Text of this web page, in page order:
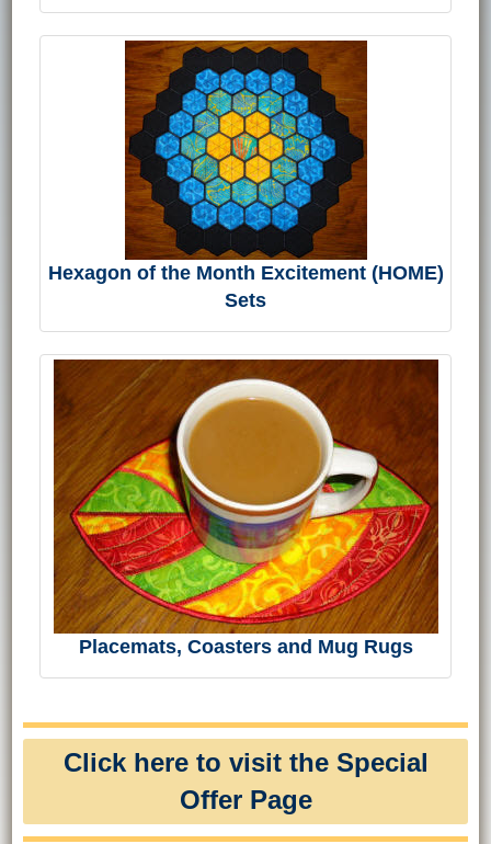
Hexagon of the Month Excitement (HOME)
Sets
Placemats, Coasters and Mug Rugs
Click here to visit the Special
Offer Page